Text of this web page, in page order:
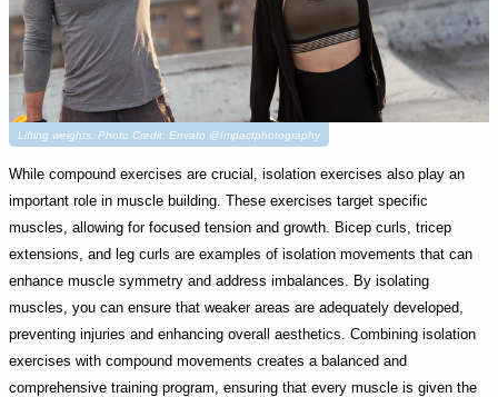
Lifting weights. Photo Credit: Envato @Impactphotography
While compound exercises are crucial, isolation exercises also play an
important role in muscle building. These exercises target specific
muscles, allowing for focused tension and growth. Bicep curls, tricep
extensions, and leg curls are examples of isolation movements that can
enhance muscle symmetry and address imbalances. By isolating
muscles, you can ensure that weaker areas are adequately developed,
preventing injuries and enhancing overall aesthetics. Combining isolation
exercises with compound movements creates a balanced and
comprehensive training program, ensuring that every muscle is given the